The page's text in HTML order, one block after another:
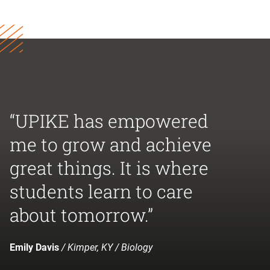
“UPIKE has empowered
me to grow and achieve
great things. It is where
students learn to care
about tomorrow.”
Emily Davis/ Kimper, KY / Biology